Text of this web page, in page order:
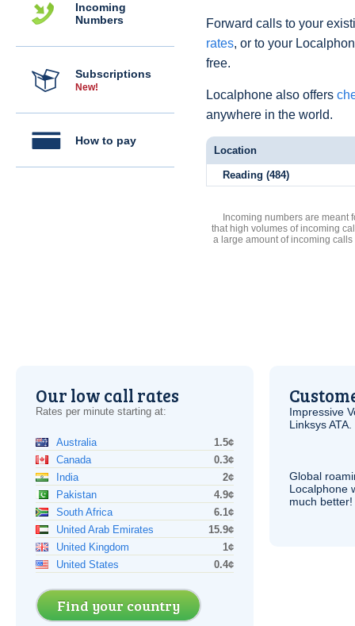
Incoming
Numbers
Subscriptions
New!
How to pay
Forward calls to your
rates, or to your
free.
Localphone also offers
anywhere in the world.
Location
Reading (484)
Incoming numbers are meant
that high volumes of incoming
a large amount of incoming
Our low call rates
Rates per minute starting at:
Australia
1.5¢
Canada
0.3¢
India
2¢
Pakistan
4.9¢
South Africa
6.1¢
United Arab Emirates
15.9¢
United Kingdom
1¢
United States
0.4¢
Find your country
Impressive
LinksysATA
Global
Localphone
much better!